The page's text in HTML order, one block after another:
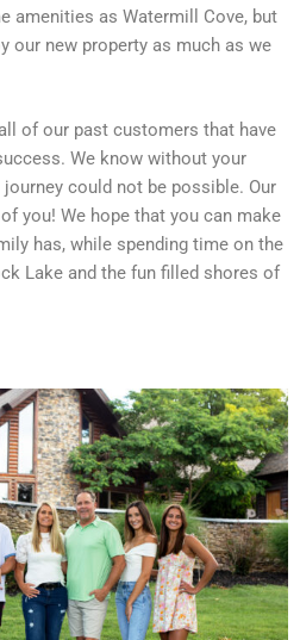
amenities as Watermill Cove, but
our new property as much as we
of our past customers that have
We know without your
could not be possible. Our
you! We hope that you can make
has, while spending time on the
Lake and the fun filled shores of